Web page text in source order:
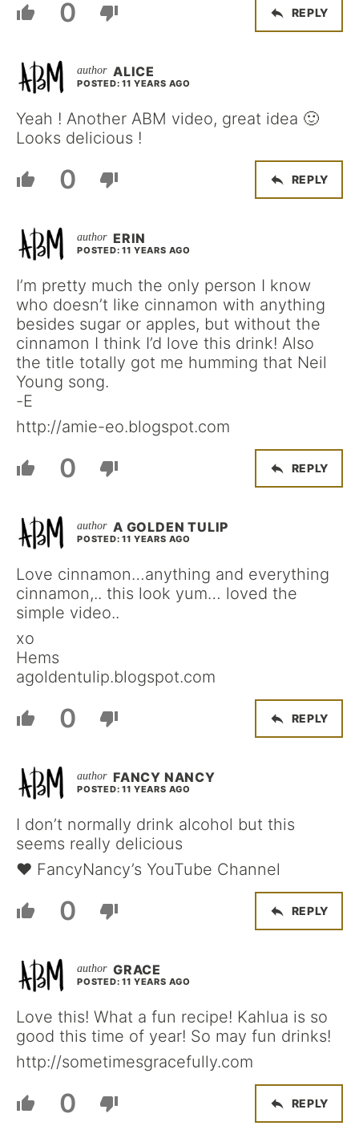
0 REPLY
ALICE
POSTED: 11 YEARS AGO
Yeah ! Another ABM video, great idea 🙂
Looks delicious !
0 REPLY
ERIN
POSTED: 11 YEARS AGO
I’m pretty much the only person I know
who doesn’t like cinnamon with anything
besides sugar or apples, but without the
cinnamon I think I’d love this drink! Also
the title totally got me humming that Neil
Young song.
-E
http://amie-eo.blogspot.com
0 REPLY
A GOLDEN TULIP
POSTED: 11 YEARS AGO
Love cinnamon…anything and everything
cinnamon,.. this look yum… loved the
simple video..
xo
Hems
agoldentulip.blogspot.com
0 REPLY
FANCY NANCY
POSTED: 11 YEARS AGO
I don’t normally drink alcohol but this
seems really delicious
♥ FancyNancy’s YouTube Channel
0 REPLY
GRACE
POSTED: 11 YEARS AGO
Love this! What a fun recipe! Kahlua is so
good this time of year! So may fun drinks!
http://sometimesgracefully.com
0 REPLY